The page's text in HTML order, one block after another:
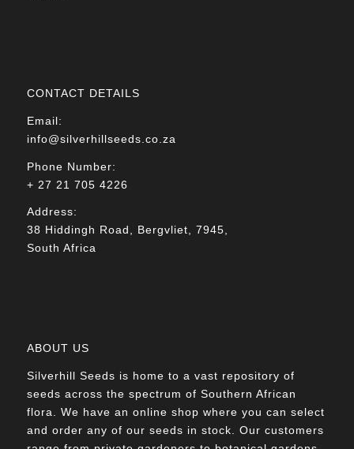
CONTACT DETAILS
Email:
info@silverhillseeds.co.za
Phone Number:
+ 27 21 705 4226
Address:
38 Hiddingh Road, Bergvliet, 7945,
South Africa
ABOUT US
Silverhill Seeds is home to a vast repository of
seeds across the spectrum of Southern African
flora. We have an online shop where you can select
and order any of our seeds in stock. Our customers